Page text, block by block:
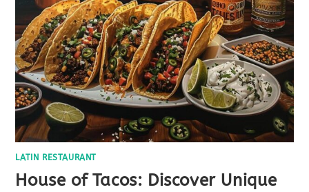
LATIN RESTAURANT
House of Tacos: Discover Unique